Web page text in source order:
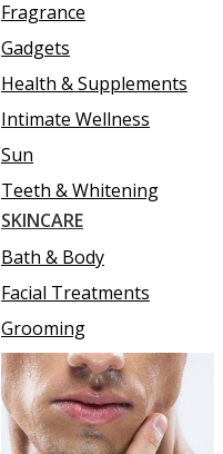
Fragrance
Gadgets
Health & Supplements
Intimate Wellness
Sun
Teeth & Whitening
SKINCARE
Bath & Body
Facial Treatments
Grooming